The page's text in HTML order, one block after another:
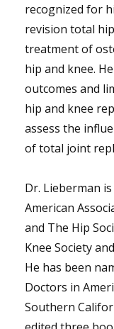
recognized for
revision total
treatment of
hip and knee.
outcomes and
hip and knee
assess the
of total joint
Dr. Lieberman
American
and The Hip
Knee Society
He has been
Doctors in
Southern